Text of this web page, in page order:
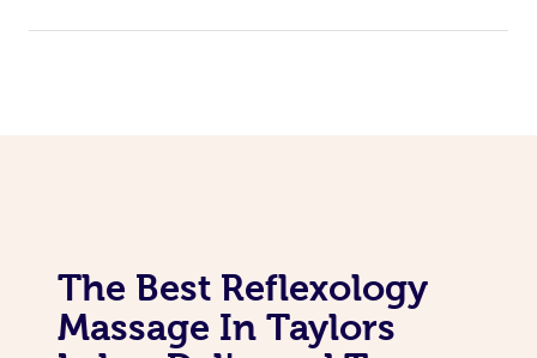
The Best Reflexology
Massage In Taylors